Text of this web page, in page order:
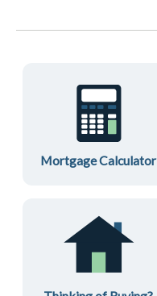
Mortgage Calculator